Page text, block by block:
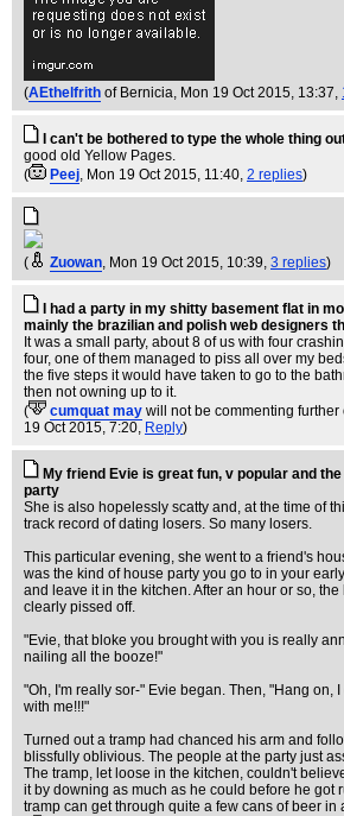
(AEthelfrith of Bernicia, Mon 19 Oct 2015, 13:37,
I can't be bothered to type the whole thing
good old Yellow Pages.
(
Peej, Mon 19 Oct 2015, 11:40, 2 replies)
( Zuowan, Mon 19 Oct 2015, 10:39, 3 replies)
I had a party in my shitty basement flat in
mainly the brazilian and polish web designers
It was a small party, about 8 of us with four
four, one of them managed to piss all over my
the five steps it would have taken to go to the
then not owning up to it.
(
cumquat may will not be commenting
19 Oct 2015, 7:20, Reply)
My friend Evie is great fun, v popular and
party
She is also hopelessly scatty and, at the time of
track record of dating losers. So many losers.
This particular evening, she went to a friend's
was the kind of house party you go to in your
and leave it in the kitchen. After an hour or so,
clearly pissed off.
"Evie, that bloke you brought with you is really
nailing all the booze!"
"Oh, I'm really sor-" Evie began. Then, "Hang on,
with me!!!"
Turned out a tramp had chanced his arm and
blissfully oblivious. The people at the party just
The tramp, let loose in the kitchen, couldn't
it by downing as much as he could before he got
tramp can get through quite a few cans of beer in